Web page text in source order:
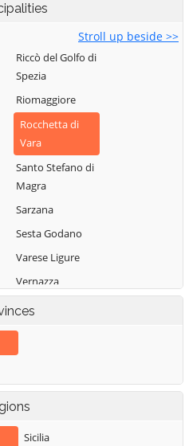
Stroll up beside >>
Riccò del Golfo di
Spezia
Riomaggiore
Rocchetta di
Vara
Santo Stefano di
Magra
Sarzana
Sesta Godano
Varese Ligure
Vernazza
Vezzano Ligure
Zignago
Sicilia